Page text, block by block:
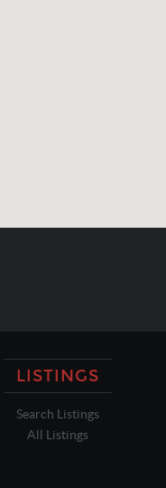
LISTINGS
Search Listings
All Listings